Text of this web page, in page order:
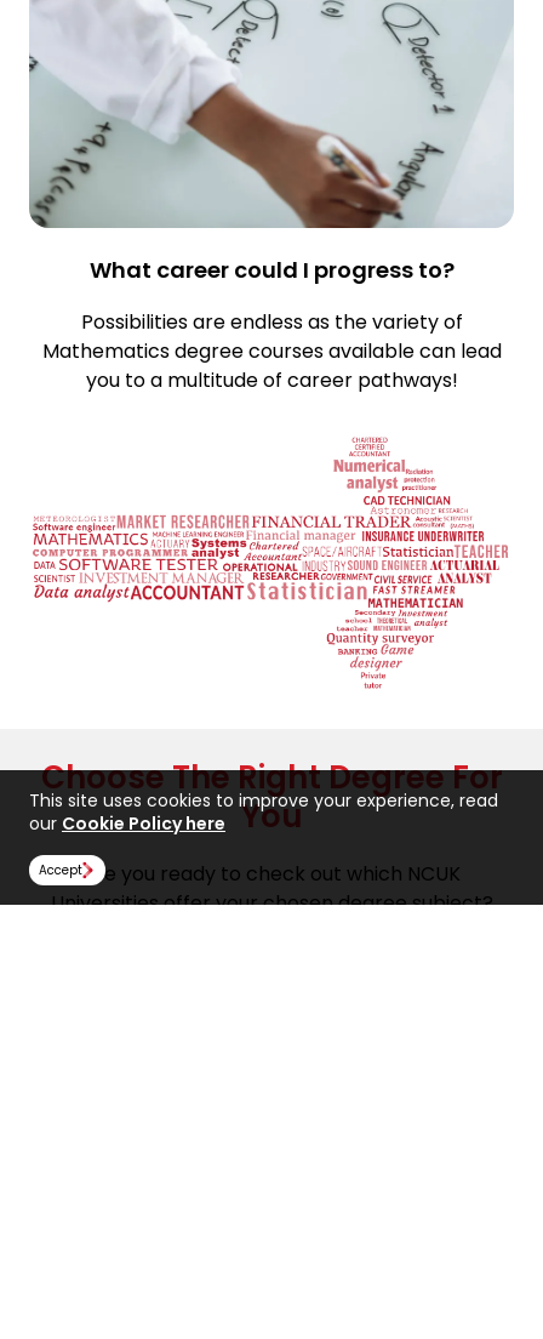
What career could I progress to?
Possibilities are endless as the variety of
Mathematics degree courses available can lead
you to a multitude of career pathways!
Choose The Right Degree For
You
Are you ready to check out which NCUK
Universities offer your chosen degree subject?
This site uses cookies to improve your experience, read
our Cookie Policy here
Accept